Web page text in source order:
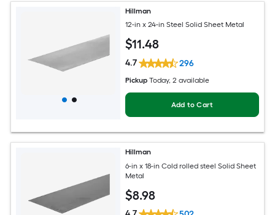
Hillman
12-in x 24-in Steel Solid Sheet Metal
$11.48
4.7 296
Pickup Today, 2 available
Add to Cart
Hillman
6-in x 18-in Cold rolled steel Solid Sheet
Metal
$8.98